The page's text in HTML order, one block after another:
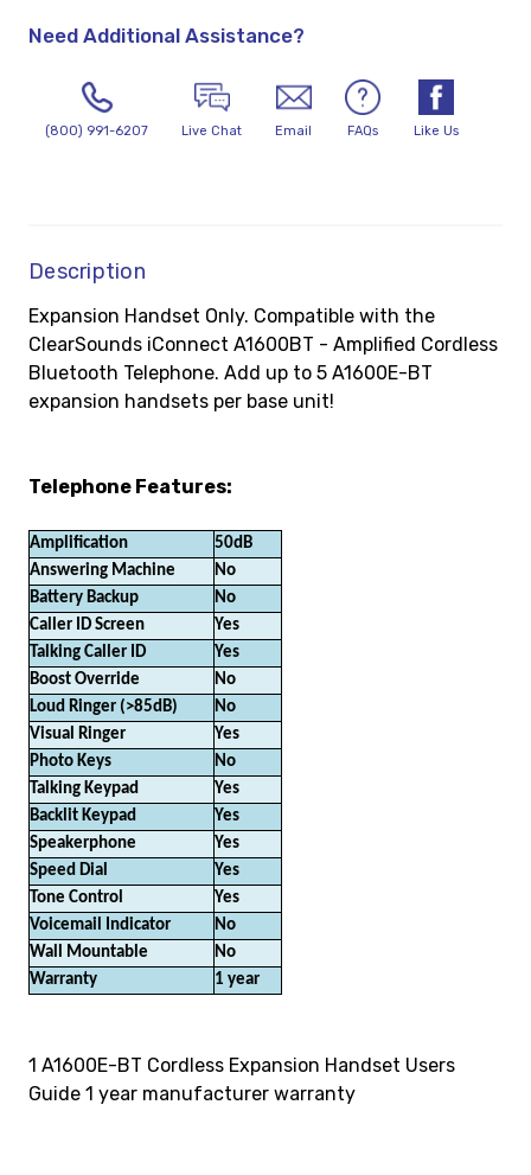
Need Additional Assistance?
(800) 991-6207 Live Chat Email FAQs Like Us
Description
Expansion Handset Only. Compatible with the
ClearSounds iConnect A1600BT - Amplified Cordless
Bluetooth Telephone. Add up to 5 A1600E-BT
expansion handsets per base unit!
Telephone Features:
Amplification
50dB
Answering Machine
No
Battery Backup
No
Caller ID Screen
Yes
Talking Caller ID
Yes
Boost Override
No
Loud Ringer (>85dB)
No
Visual Ringer
Yes
Photo Keys
No
Talking Keypad
Yes
Backlit Keypad
Yes
Speakerphone
Yes
Speed Dial
Yes
Tone Control
Yes
Voicemail Indicator
No
Wall Mountable
No
Warranty
1 year
1 A1600E-BT Cordless Expansion Handset Users
Guide 1 year manufacturer warranty